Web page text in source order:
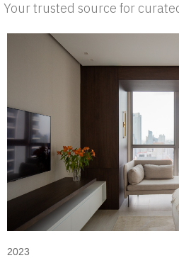
Your trusted source for
2023